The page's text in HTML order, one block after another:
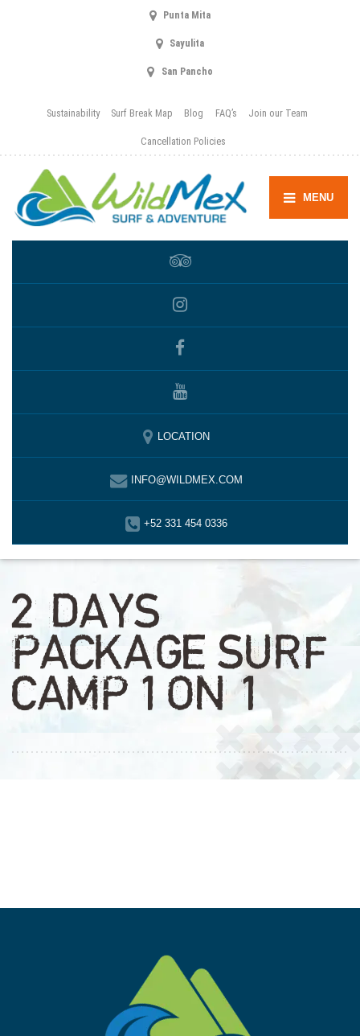
Punta Mita
Sayulita
San Pancho
Sustainability Surf Break Map Blog FAQ’s Join our Team
Cancellation Policies
MENU
LOCATION
INFO@WILDMEX.COM
+52 331 454 0336
2 DAYS
PACKAGE SURF
CAMP 1 ON 1